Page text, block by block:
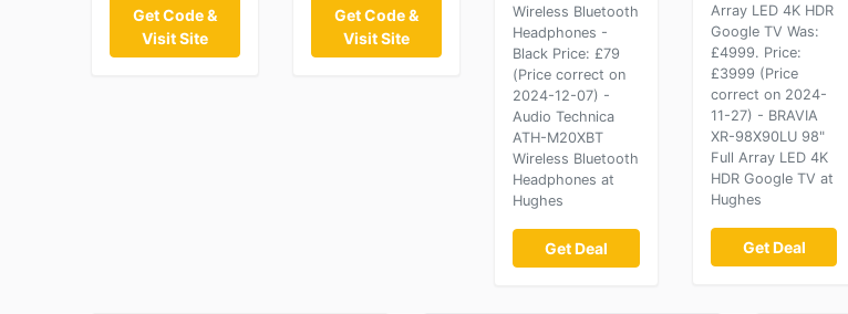
Get Code &
Visit Site
Get Code &
Visit Site
Wireless Bluetooth
Headphones -
Black Price: £79
(Price correct on
2024-12-07) -
Audio Technica
ATH-M20XBT
Wireless Bluetooth
Headphones at
Hughes
Get Deal
Array LED 4K HDR
Google TV Was:
£4999. Price:
£3999 (Price
correct on 2024-
11-27) - BRAVIA
XR-98X90LU 98"
Full Array LED 4K
HDR Google TV at
Hughes
Get Deal